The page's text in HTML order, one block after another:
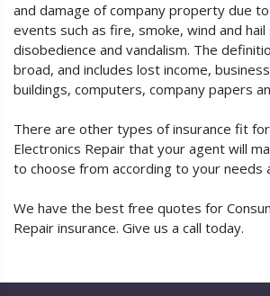
and damage of company property due
events such as fire, smoke, wind and
disobedience and vandalism. The
broad, and includes lost income,
buildings, computers, company papers
There are other types of insurance fit
Electronics Repair that your agent will
to choose from according to your needs
We have the best free quotes for
Repair insurance. Give us a call today.